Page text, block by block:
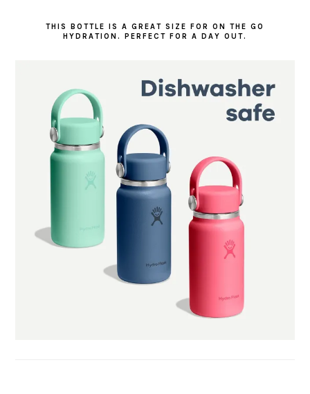
THIS BOTTLE IS A GREAT SIZE FOR ON THE GO
HYDRATION. PERFECT FOR A DAY OUT.